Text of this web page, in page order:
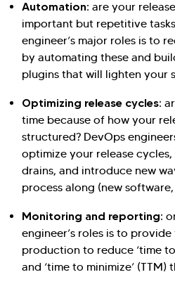
Automation: are your
important but repetitive
engineer’s major roles is to
by automating these and
plugins that will lighten your
Optimizing release cycles:
time because of how your
structured? DevOps
optimize your release
drains, and introduce new
process along (new
Monitoring and reporting:
engineer’s roles is to
production to reduce ‘time
and ‘time to minimize’ (TTM)